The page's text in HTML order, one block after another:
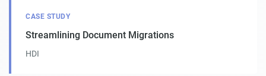
CASE STUDY
Streamlining Document Migrations
HDI